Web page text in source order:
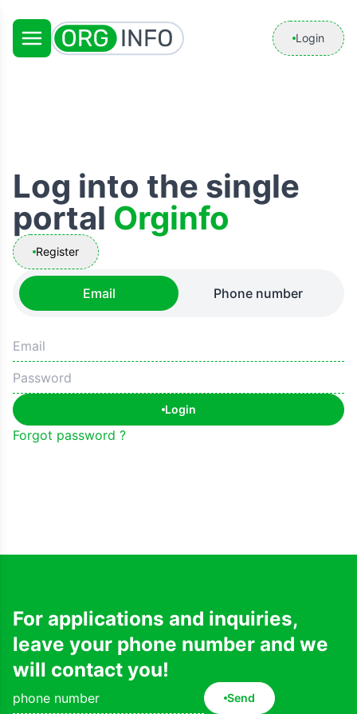
Login
Log into the single
portal Orginfo
Register
Email Phone number
Login
Forgot password ?
For applications and inquiries,
leave your phone number and we
will contact you!
Send